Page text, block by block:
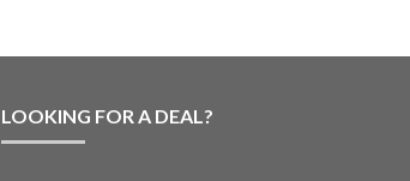
LOOKING FOR A DEAL?